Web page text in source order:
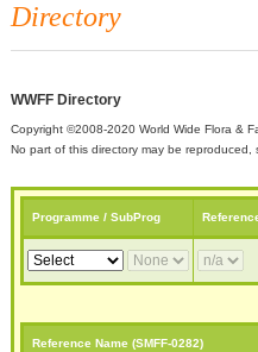
Directory
WWFF Directory
Copyright ©2008-2020 World Wide Flora &
No part of this directory may be
Programme / SubProg
Reference Name (SMFF-0282)